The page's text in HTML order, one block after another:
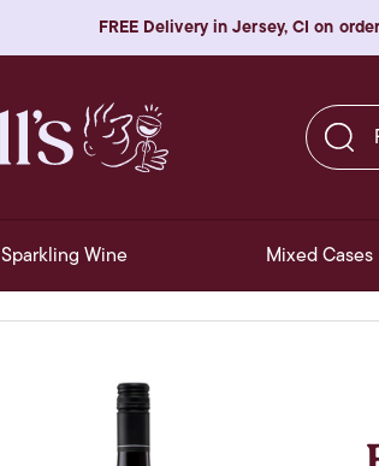
FREE Delivery in Jersey, CI on
Find
Sparkling Wine Mixed Cases